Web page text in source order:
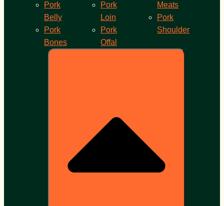
Pork
Belly
Pork
Bones
Pork
Loin
Pork
Offal
Meats
Pork
Shoulder